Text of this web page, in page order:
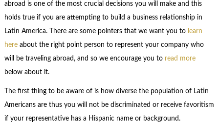
abroad is one of the most crucial decisions you will make and this
holds true if you are attempting to build a business relationship in
Latin America. There are some pointers that we want you to learn
hereabout the right point person to represent your company who
will be traveling abroad, and so we encourage you toread more
below about it.
The first thing to be aware of is how diverse the population of Latin
Americans are thus you will not be discriminated or receive favoritism
if your representative has a Hispanic name or background.